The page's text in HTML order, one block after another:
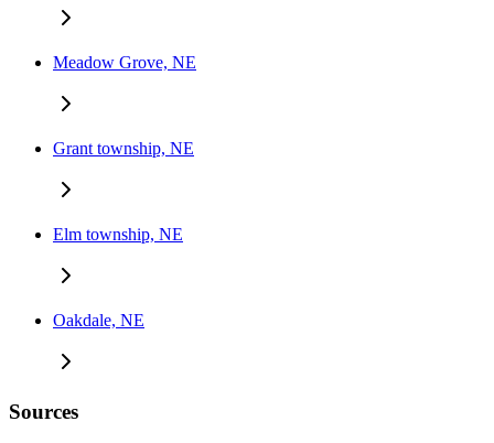
Meadow Grove, NE
Grant township, NE
Elm township, NE
Oakdale, NE
Sources